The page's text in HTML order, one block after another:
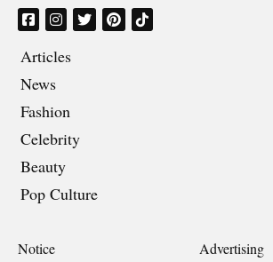
Articles
News
Fashion
Celebrity
Beauty
Pop Culture
Notice
Advertising